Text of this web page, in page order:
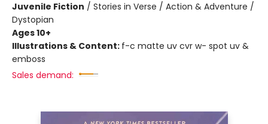
Juvenile Fiction / Stories in Verse / Action & Adventure /
Dystopian
Ages 10+
Illustrations & Content: f-c matte uv cvr w- spot uv &
emboss
Sales demand: